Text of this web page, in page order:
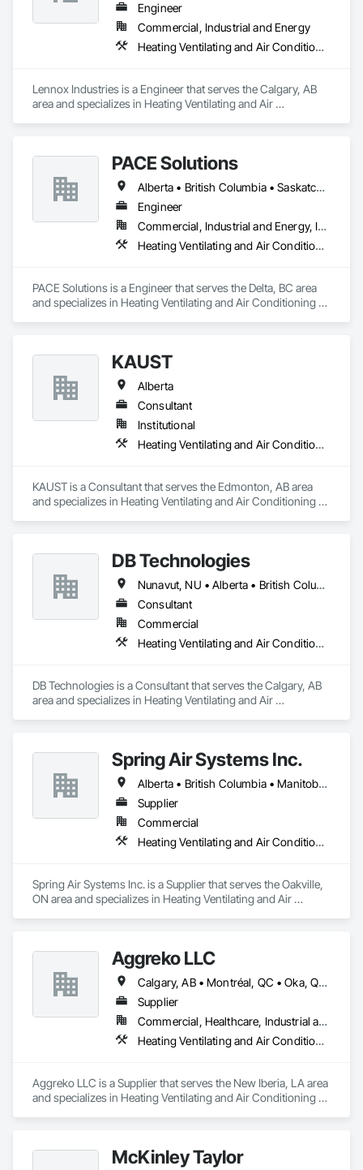
Engineer
Commercial, Industrial and Energy
Heating Ventilating and Air Conditioning HVAC
Lennox Industries is a Engineer that serves the Calgary, AB
area and specializes in Heating Ventilating and Air
PACE Solutions
Alberta • British Columbia • Saskatchewan
Engineer
Commercial, Industrial and Energy, Institutional, Residential
Heating Ventilating and Air Conditioning HVAC
PACE Solutions is a Engineer that serves the Delta, BC area
and specializes in Heating Ventilating and Air Conditioning
KAUST
Alberta
Consultant
Institutional
Heating Ventilating and Air Conditioning HVAC
KAUST is a Consultant that serves the Edmonton, AB area
and specializes in Heating Ventilating and Air Conditioning
DB Technologies
Nunavut, NU • Alberta • British Columbia • Manitoba • New Brunswick • Newfoundland and Labrador • Northwest Territories • Nova Scotia • Ontario • Prince Edward Island • Québec • Saskatchewan
Consultant
Commercial
Heating Ventilating and Air Conditioning HVAC
DB Technologies is a Consultant that serves the Calgary, AB
area and specializes in Heating Ventilating and Air
Spring Air Systems Inc.
Alberta • British Columbia • Manitoba • Ontario • Saskatchewan
Supplier
Commercial
Heating Ventilating and Air Conditioning HVAC
Spring Air Systems Inc. is a Supplier that serves the Oakville,
ON area and specializes in Heating Ventilating and Air
Aggreko LLC
Calgary, AB • Montréal, QC • Oka, QC • Okanagan-Similkameen, BC • Okotoks, AB • Ottawa, ON • Québec, QC • Alabama • Alaska • Alberta • Arizona • Arkansas • British Columbia • California • Colorado • Florida • Georgia • Idaho • Illinois • Indiana • Iowa • Kansas • Kentucky • Louisiana • Maine • Manitoba • Maryland • Massachusetts • Michigan • Minnesota • Mississippi • Missouri • Montana • Nebraska • Nevada • New Brunswick • New Hampshire • New Mexico • New York • North Carolina • North Dakota • Nova Scotia • Ohio • Oklahoma • Ontario • Oregon • Pennsylvania • Québec • Saskatchewan • South Carolina • South Dakota • Tennessee • Texas • Utah • Vermont • Virginia • Washington • West Virginia • Wisconsin • Wyoming
Supplier
Commercial, Healthcare, Industrial and Energy, Infrastructure, Institutional
Heating Ventilating and Air Conditioning HVAC
Aggreko LLC is a Supplier that serves the New Iberia, LA area
and specializes in Heating Ventilating and Air Conditioning
McKinley Taylor